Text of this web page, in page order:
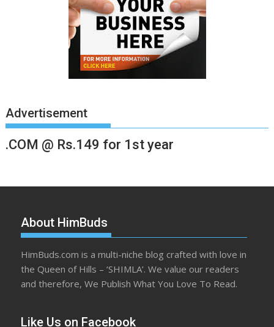
Advertisement
.COM @ Rs.149 for 1st year
About HimBuds
HimBuds.com is a multi-niche blog crafted with love in
the Queen of Hills – ‘SHIMLA’. We value our readers
and therefore, We Publish What You Love To Read.
Like Us on Facebook